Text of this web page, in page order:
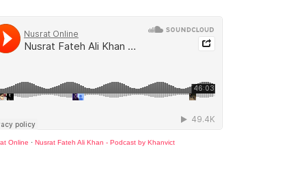
Online ·Nusrat Fateh Ali Khan - Podcast by Khanvict